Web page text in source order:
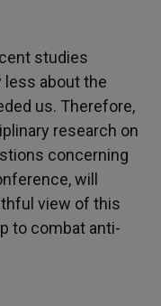
studies
about the
us. Therefore,
research on
concerning
will
view of this
to combat anti-